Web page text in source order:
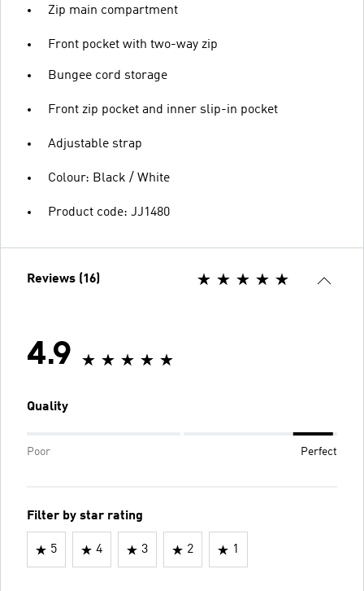
Zip main compartment
Front pocket with two-way zip
Bungee cord storage
Front zip pocket and inner slip-in pocket
Adjustable strap
Colour: Black / White
Product code: JJ1480
Reviews (16)
4.9
Quality
Poor Perfect
Filter by star rating
5 4 3 2 1